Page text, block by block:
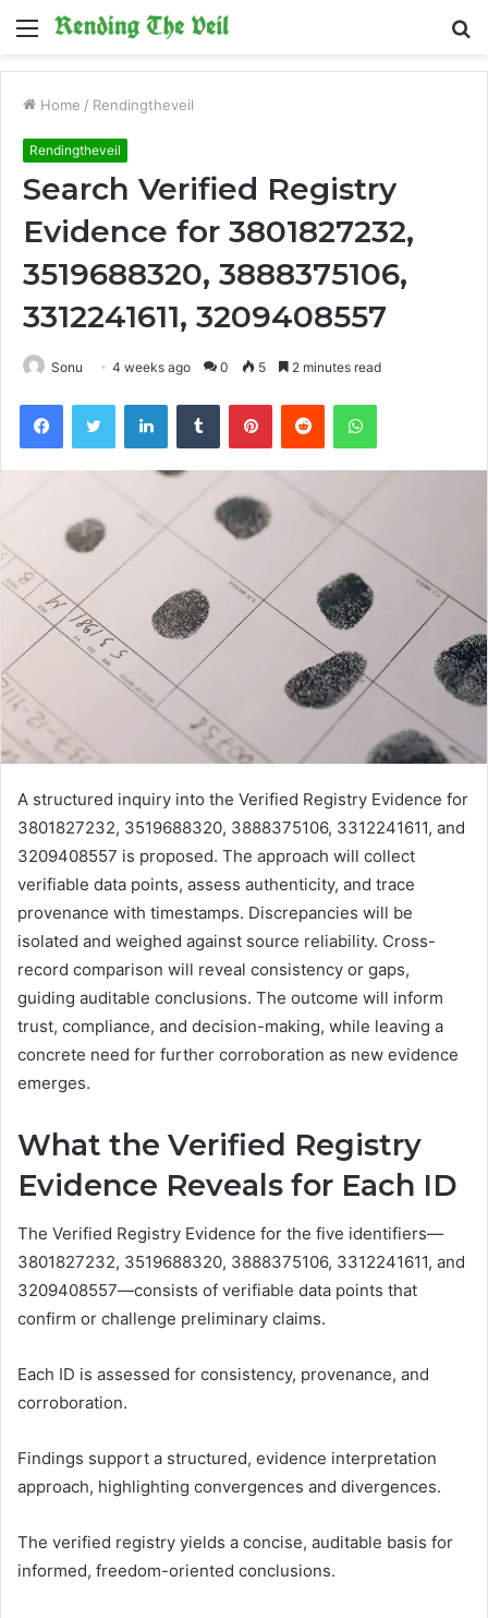
Menu
Home / Rendingtheveil
Rendingtheveil
Search Verified Registry
Evidence for 3801827232,
3519688320, 3888375106,
3312241611, 3209408557
Sonu 4 weeks ago 0 5 2 minutes read
FacebookTwitter LinkedInTumblr PinterestReddit WhatsApp
A structured inquiry into the Verified Registry Evidence for
3801827232, 3519688320, 3888375106, 3312241611, and
3209408557 is proposed. The approach will collect
verifiable data points, assess authenticity, and trace
provenance with timestamps. Discrepancies will be
isolated and weighed against source reliability. Cross-
record comparison will reveal consistency or gaps,
guiding auditable conclusions. The outcome will inform
trust, compliance, and decision-making, while leaving a
concrete need for further corroboration as new evidence
emerges.
What the Verified Registry
Evidence Reveals for Each ID
The Verified Registry Evidence for the five identifiers—
3801827232, 3519688320, 3888375106, 3312241611, and
3209408557—consists of verifiable data points that
confirm or challenge preliminary claims.
Each ID is assessed for consistency, provenance, and
corroboration.
Findings support a structured, evidence interpretation
approach, highlighting convergences and divergences.
The verified registry yields a concise, auditable basis for
informed, freedom-oriented conclusions.